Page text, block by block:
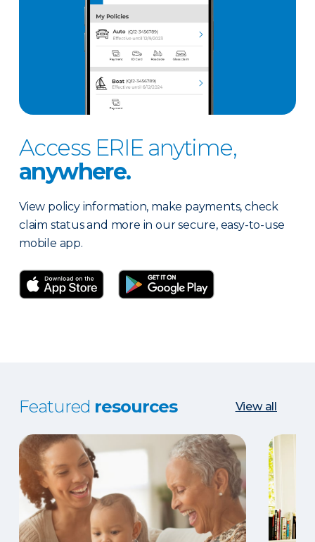
Access ERIE anytime,
anywhere.
View policy information, make payments, check
claim status and more in our secure, easy-to-use
mobile app.
Featured resources View all